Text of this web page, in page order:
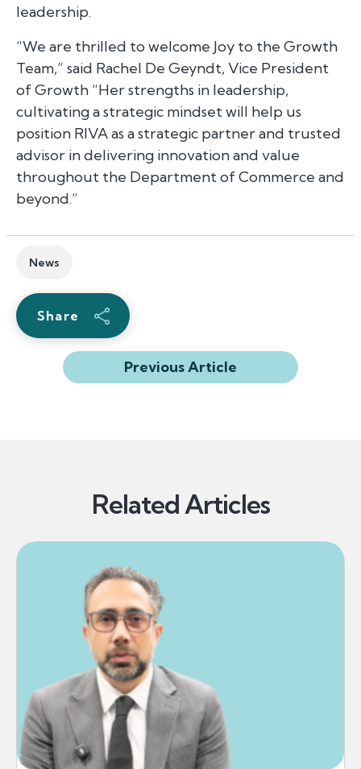
leadership.
“We are thrilled to welcome Joy to the Growth
Team,” said Rachel De Geyndt, Vice President
of Growth “Her strengths in leadership,
cultivating a strategic mindset will help us
position RIVA as a strategic partner and trusted
advisor in delivering innovation and value
throughout the Department of Commerce and
beyond.”
News
Share
Previous Article
Related Articles